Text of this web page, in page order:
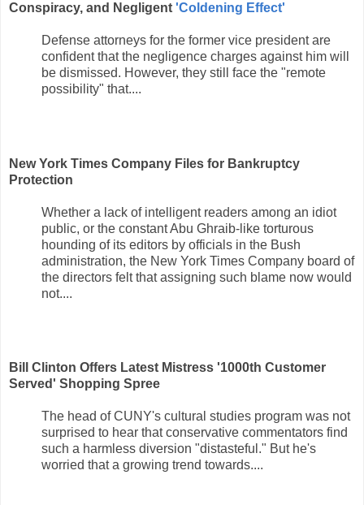
Conspiracy, and Negligent 'Coldening Effect'
Defense attorneys for the former vice president are
confident that the negligence charges against him will
be dismissed. However, they still face the "remote
possibility" that....
New York Times Company Files for Bankruptcy
Protection
Whether a lack of intelligent readers among an idiot
public, or the constant Abu Ghraib-like torturous
hounding of its editors by officials in the Bush
administration, the New York Times Company board of
the directors felt that assigning such blame now would
not....
Bill Clinton Offers Latest Mistress '1000th Customer
Served' Shopping Spree
The head of CUNY's cultural studies program was not
surprised to hear that conservative commentators find
such a harmless diversion "distasteful." But he's
worried that a growing trend towards....